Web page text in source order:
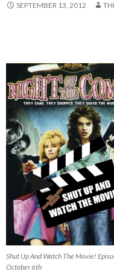
SEPTEMBER 13, 2012
Shut Up And Watch The Movie!
October 6th